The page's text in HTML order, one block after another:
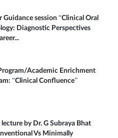
Guidance session “Clinical Oral
Diagnostic Perspectives
Academic Enrichment
“Clinical Confluence”
lecture by Dr. G Subraya Bhat
Vs Minimally